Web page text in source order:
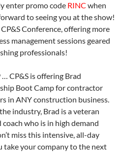
enter promo code RINC when
to seeing you at the show!
Conference, offering more
management sessions geared
professionals!
CP&S is offering Brad
Boot Camp for contractor
in ANY construction business.
industry, Brad is a veteran
who is in high demand
miss this intensive, all-day
take your company to the next